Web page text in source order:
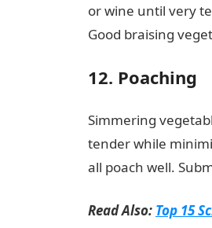
or wine until very
Good braising
12. Poaching
Simmering
tender while
all poach well.
Read Also: Top 15